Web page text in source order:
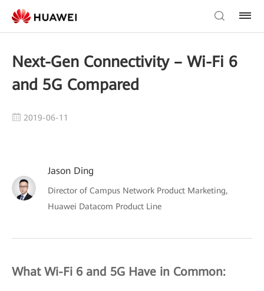
Next-Gen Connectivity – Wi-Fi 6
and 5G Compared
2019-06-11
Jason Ding
Director of Campus Network Product Marketing,
Huawei Datacom Product Line
What Wi-Fi 6 and 5G Have in Common: